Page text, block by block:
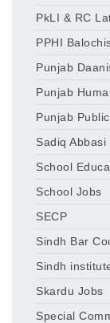
PkLI & RC
PPHI
Punjab
Punjab
Punjab
Sadiq
School
School Jobs
SECP
Sindh Bar
Sindh
Skardu Jobs
Special